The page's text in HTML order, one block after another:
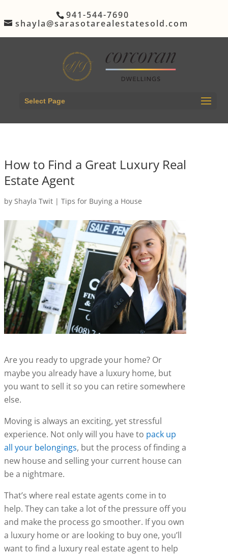
941-544-7690
shayla@sarasotarealestatesold.com
Select Page
How to Find a Great Luxury Real
Estate Agent
by Shayla Twit| Tips for Buying a House
Are you ready to upgrade your home? Or
maybe you already have a luxury home, but
you want to sell it so you can retire somewhere
else.
Moving is always an exciting, yet stressful
experience. Not only will you have to pack up
all your belongings, but the process of finding a
new house and selling your current house can
be a nightmare.
That’s where real estate agents come in to
help. They can take a lot of the pressure off you
and make the process go smoother. If you own
a luxury home or are looking to buy one, you’ll
want to find a luxury real estate agent to help